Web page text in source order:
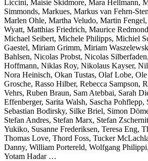
Liccini, Maisie Skidmore, Mara Hellmann,
Simmonds, Markues, Markus van Fehrn-
Marlen Ohle, Martha Veludo, Martin
Wyatt, Matthias Friedrich, Maurice
Michael Seibert, Michele Philipps, Michiel
Gaestel, Miriam Grimm, Miriam
Bahlsen, Nicolas Probst, Nicolas
Hoffmann, Niklas Roy, Nikolaus Kayser,
Nora Heinisch, Okan Tustas, Olaf Lobe,
Grosche, Rasso Hilber, Rebecca Sampson,
Vehrs, Ruben Braun, Sam Atebbai, Sarah
Effenberger, Sarita Walsh, Sascha Pohflepp,
Sebastian Bodirsky, Silke Briel, Simon
Stefan Andres, Stefan Marx, Stefan
Yukiko, Susanne Frederiksen, Teresa Eng,
Thomas Love, Thord Foss, Tucker
Danny, William Portereld, Wolfgang
Yotam Hadar …